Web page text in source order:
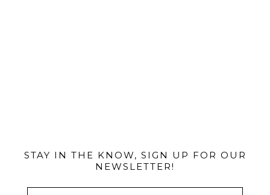
STAY IN THE KNOW, SIGN UP FOR OUR
NEWSLETTER!